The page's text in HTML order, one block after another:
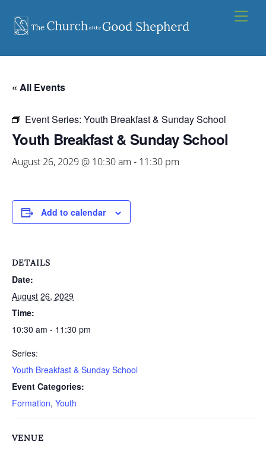
content
« All Events
Event Series: Youth Breakfast & Sunday School
Youth Breakfast & Sunday School
August 26, 2029 @ 10:30 am - 11:30 pm
Add to calendar
DETAILS
Date:
August 26, 2029
Time:
10:30 am - 11:30 pm
Series:
Youth Breakfast & Sunday School
Event Categories:
Formation, Youth
VENUE